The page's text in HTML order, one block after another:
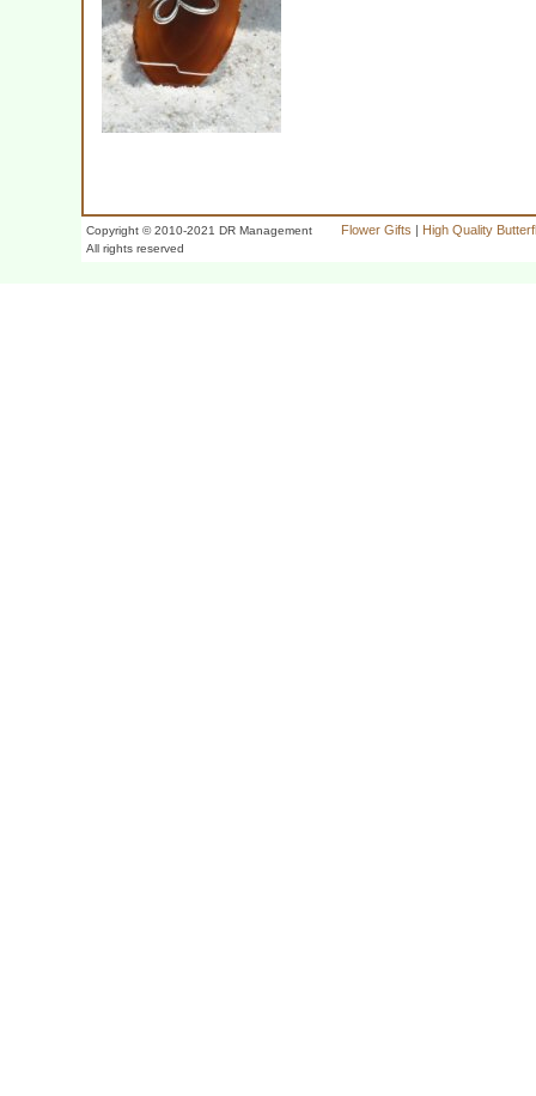
Copyright © 2010-2021 DR Management
All rights reserved
Flower Gifts | High Quality